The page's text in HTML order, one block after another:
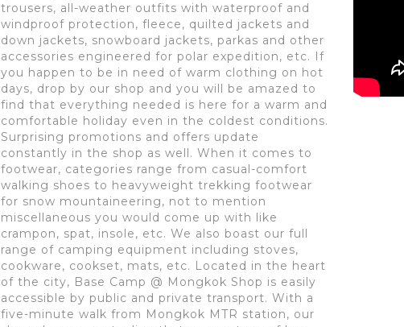
trousers, all-weather outfits with waterproof and
windproof protection, fleece, quilted jackets and
down jackets, snowboard jackets, parkas and other
accessories engineered for polar expedition, etc. If
you happen to be in need of warm clothing on hot
days, drop by our shop and you will be amazed to
find that everything needed is here for a warm and
comfortable holiday even in the coldest conditions.
Surprising promotions and offers update
constantly in the shop as well. When it comes to
footwear, categories range from casual-comfort
walking shoes to heavyweight trekking footwear
for snow mountaineering, not to mention
miscellaneous you would come up with like
crampon, spat, insole, etc. We also boast our full
range of camping equipment including stoves,
cookware, cookset, mats, etc. Located in the heart
of the city, Base Camp @ Mongkok Shop is easily
accessible by public and private transport. With a
five-minute walk from Mongkok MTR station, our